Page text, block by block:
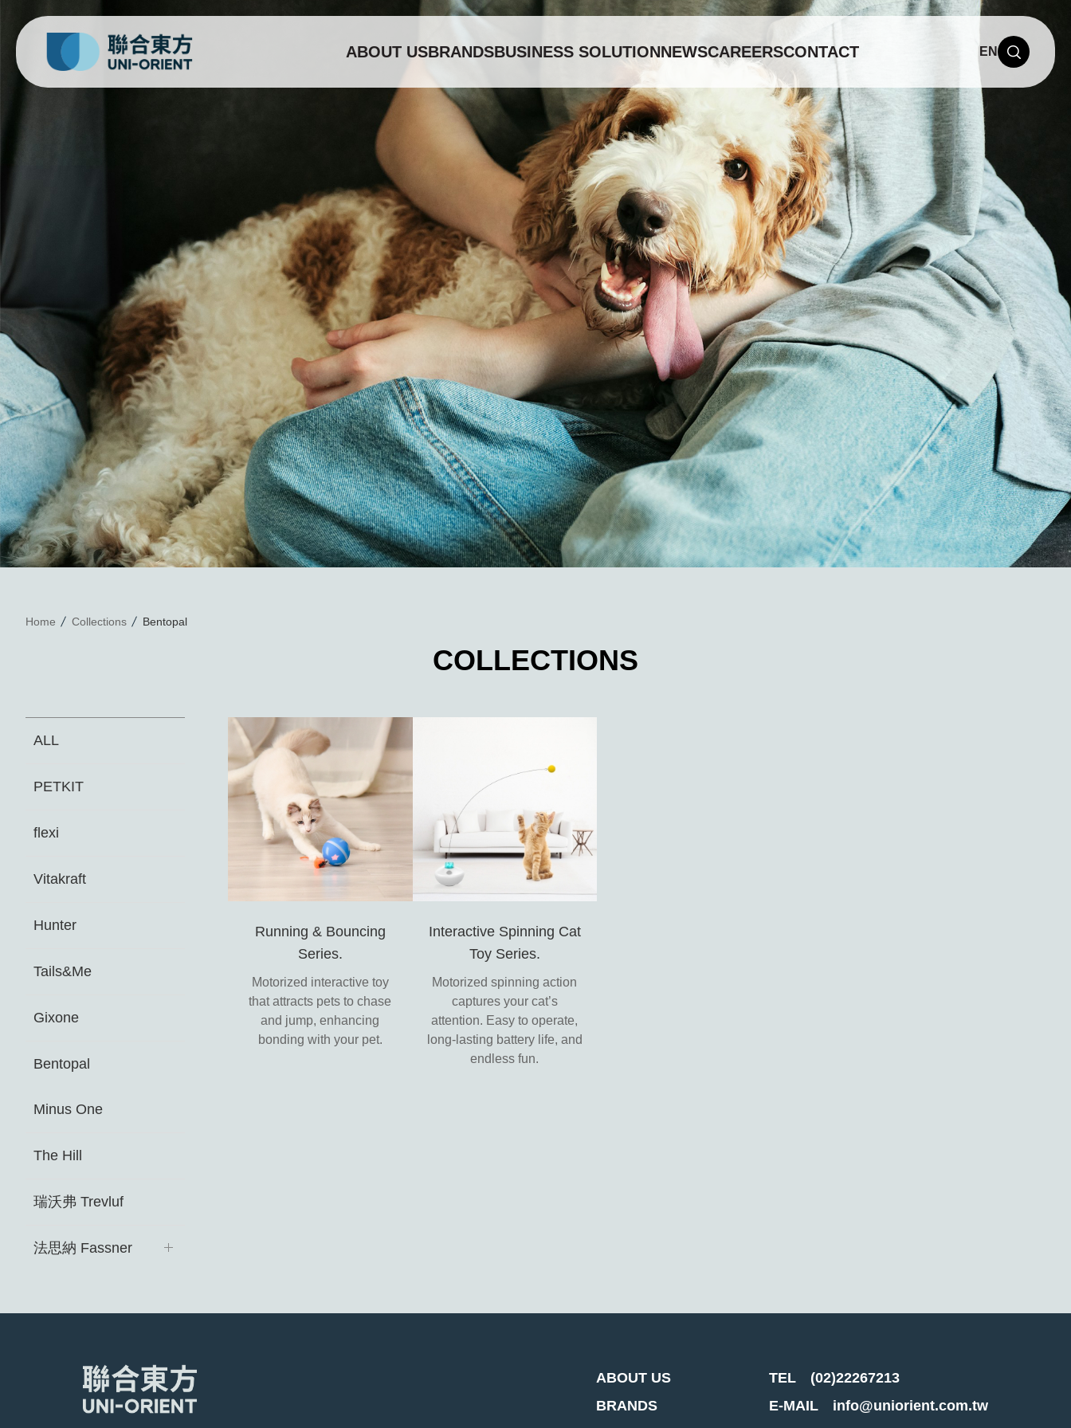
Bentopal
ABOUT USBRANDSBUSINESS SOLUTIONNEWSCAREERSCONTACT EN
Home Collections Bentopal
COLLECTIONS
ALL
PETKIT
flexi
Vitakraft
Hunter
Tails&Me
Gixone
Bentopal
Minus One
The Hill
瑞沃弗 Trevluf ​
法思納 Fassner
Running & Bouncing
Series.
Motorized interactive toy
that attracts pets to chase
and jump, enhancing
bonding with your pet.
Interactive Spinning Cat
Toy Series.
Motorized spinning action
captures your cat’s
attention. Easy to operate,
long-lasting battery life, and
endless fun.
ABOUT US
BRANDS
TEL (02)22267213
E-MAIL info@uniorient.com.tw